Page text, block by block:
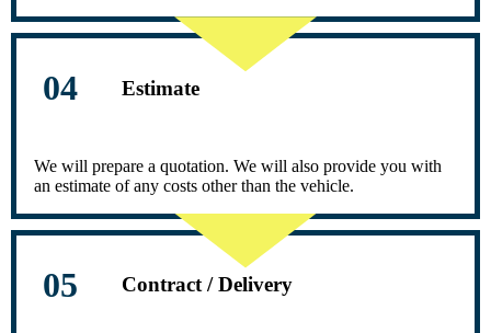
Estimate
We will prepare a quotation. We will also provide you with
an estimate of any costs other than the vehicle.
Contract / Delivery